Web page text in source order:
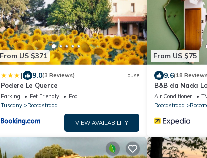
From US $371
| 9.0(3 Reviews) House
Podere Le Querce
Parking Pet Friendly
Pool
Tuscany
Roccastrada
VIEW AVAILABILITY
From US $75
9.6(18
B&B da Nada
Air Conditioner
Roccastrada